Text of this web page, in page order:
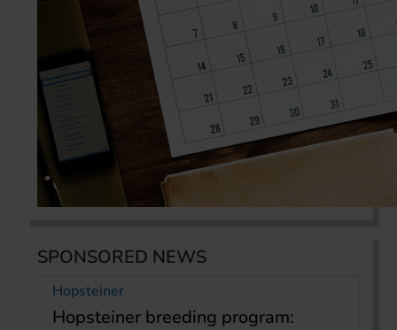
SPONSORED NEWS
Hopsteiner
Hopsteiner breeding program: